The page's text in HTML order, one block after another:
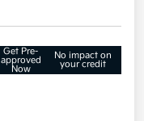
Get Pre-
approved
Now
No impact on
your credit